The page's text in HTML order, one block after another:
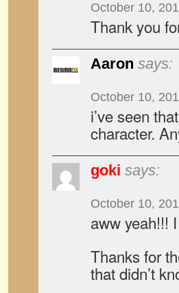
October 10,
Thank you
Aaron says:
October 10,
i’ve seen
character.
goki says:
October 10,
aww yeah!!!
Thanks for
that didn’t